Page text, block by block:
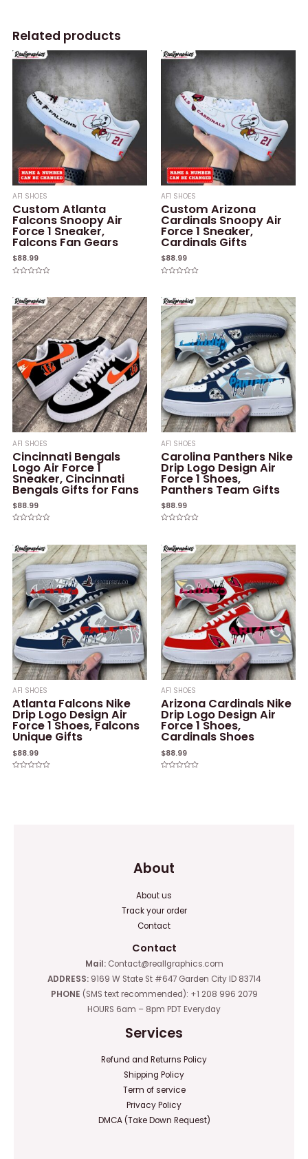
Related products
AF1 SHOES
Custom Atlanta
Falcons Snoopy Air
Force 1 Sneaker,
Falcons Fan Gears
$88.99
of
5
AF1 SHOES
Custom Arizona
Cardinals Snoopy Air
Force 1 Sneaker,
Cardinals Gifts
$88.99
of
5
AF1 SHOES
Cincinnati Bengals
Logo Air Force 1
Sneaker, Cincinnati
Bengals Gifts for Fans
$88.99
of
5
AF1 SHOES
Carolina Panthers Nike
Drip Logo Design Air
Force 1 Shoes,
Panthers Team Gifts
$88.99
of
5
AF1 SHOES
Atlanta Falcons Nike
Drip Logo Design Air
Force 1 Shoes, Falcons
Unique Gifts
$88.99
AF1 SHOES
Arizona Cardinals Nike
Drip Logo Design Air
Force 1 Shoes,
Cardinals Shoes
$88.99
About
About us
Track your order
Contact
Contact
Mail:Contact@reallgraphics.com
ADDRESS: 9169 W State St #647 Garden City ID 83714
PHONE (SMS text recommended): +1 208 996 2079
HOURS 6am – 8pm PDT Everyday
Services
Refund and Returns Policy
Shipping Policy
Term of service
Privacy Policy
DMCA (Take Down Request)